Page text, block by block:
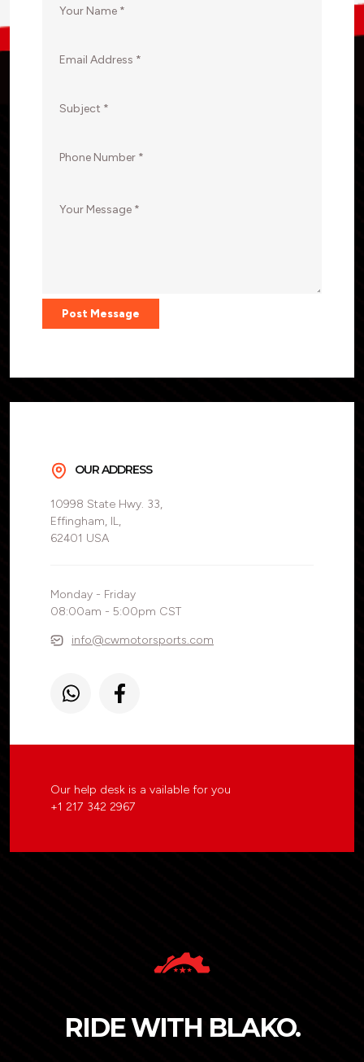
Post Message
OUR ADDRESS
10998 State Hwy. 33,
Effingham, IL,
62401 USA
Monday - Friday
08:00am - 5:00pm CST
info@cwmotorsports.com
Our help desk is a vailable for you
+1 217 342 2967
RIDE WITH BLAKO.